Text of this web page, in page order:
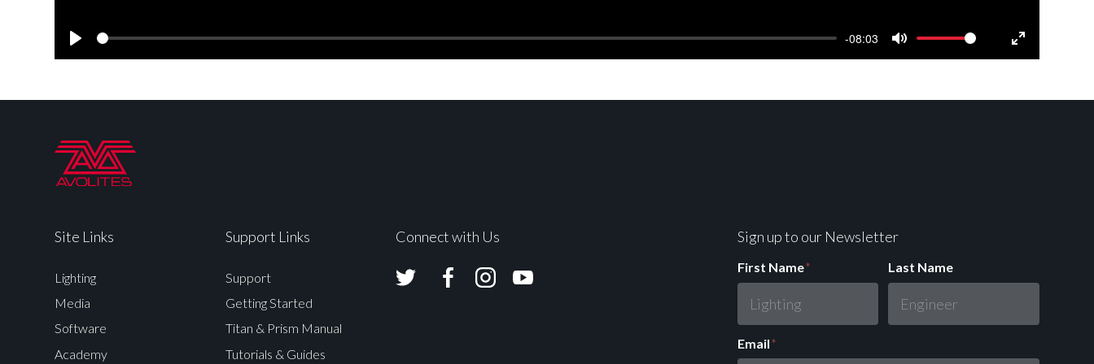
Play
-08:03
Mute Settings
Enter
Site Links
Lighting
Media
Software
Academy
Support Links
Support
Getting Started
Titan & Prism Manual
Tutorials & Guides
Connect with Us Sign up to our Newsletter
First Name* Last Name
Email*